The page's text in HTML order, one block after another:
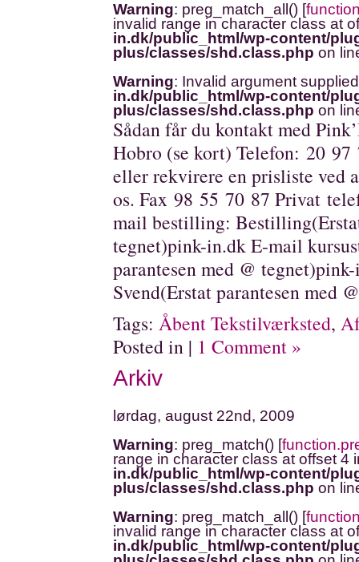
Warning: preg_match_all() [
invalid range in character class at
in.dk/public_html/wp-content/
plus/classes/shd.class.php on
Warning: Invalid argument
in.dk/public_html/wp-content/
plus/classes/shd.class.php on
Sådan får du kontakt med
Hobro (se kort) Telefon: 20
eller rekvirere en prisliste ved
os. Fax 98 55 70 87 Privat
mail bestilling:
tegnet)pink-in.dk E-mail
parantesen med @
Svend(Erstat parantesen
Tags: Åbent Tekstilværksted,
Posted in | 1 Comment »
Arkiv
lørdag, august 22nd, 2009
Warning: preg_match() [
range in character class at offset 4
in.dk/public_html/wp-content/
plus/classes/shd.class.php on
Warning: preg_match_all() [
invalid range in character class at
in.dk/public_html/wp-content/